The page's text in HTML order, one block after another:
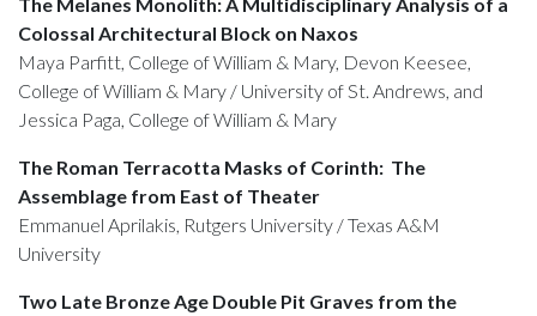
Colossal Architectural Block on Naxos
Maya Parfitt, College of William & Mary, Devon Keesee,
College of William & Mary / University of St. Andrews, and
Jessica Paga, College of William & Mary
The Roman Terracotta Masks of Corinth: The
Assemblage from East of Theater
Emmanuel Aprilakis, Rutgers University / Texas A&M
University
Two Late Bronze Age Double Pit Graves from the